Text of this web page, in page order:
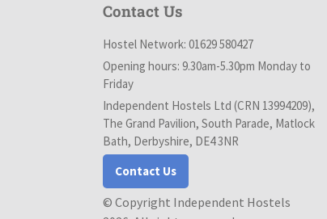
Contact Us
Hostel Network: 01629 580427
Opening hours: 9.30am-5.30pm Monday to
Friday
Independent Hostels Ltd (CRN 13994209),
The Grand Pavilion, South Parade, Matlock
Bath, Derbyshire, DE4 3NR
Contact Us
© Copyright Independent Hostels